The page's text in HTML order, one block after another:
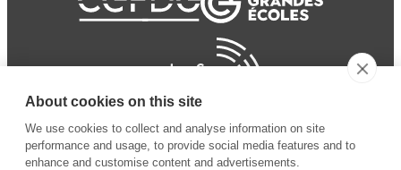
About cookies on this site
We use cookies to collect and analyse information on site
performance and usage, to provide social media features and to
enhance and customise content and advertisements.